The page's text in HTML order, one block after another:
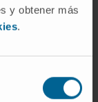
y obtener más
.
in
in